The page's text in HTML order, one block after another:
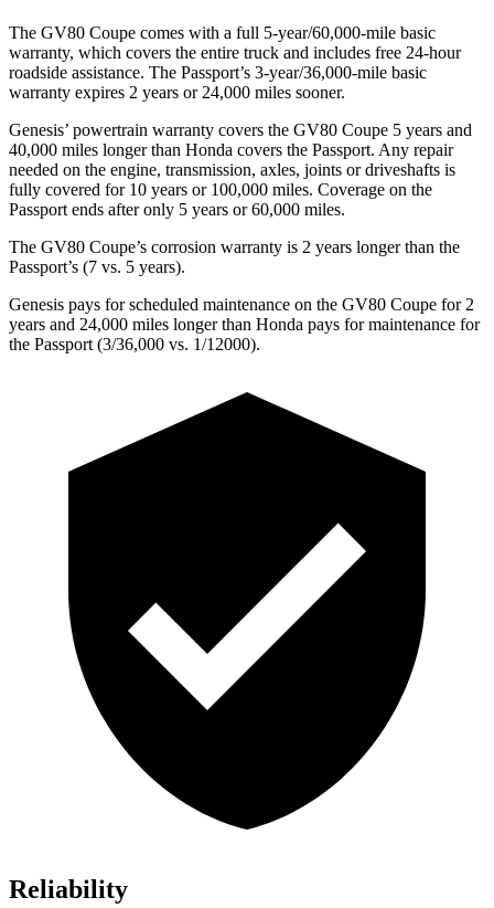
The GV80 Coupe comes with a full 5-year/60,000-mile basic
warranty, which covers the entire truck and includes free 24-hour
roadside assistance. The Passport’s 3-year/36,000-mile basic
warranty expires 2 years or 24,000 miles sooner.
Genesis’ powertrain warranty covers the GV80 Coupe 5 years and
40,000 miles longer than Honda covers the Passport. Any repair
needed on the engine, transmission, axles, joints or driveshafts is
fully covered for 10 years or 100,000 miles. Coverage on the
Passport ends after only 5 years or 60,000 miles.
The GV80 Coupe’s corrosion warranty is 2 years longer than the
Passport’s (7 vs. 5 years).
Genesis pays for scheduled maintenance on the GV80 Coupe for 2
years and 24,000 miles longer than Honda pays for maintenance for
the Passport (3/36,000 vs. 1/12000).
Reliability